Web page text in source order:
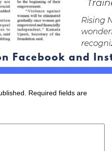
Required fields are